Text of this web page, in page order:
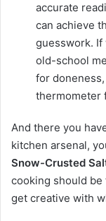
accurate
can achieve
guesswork. If
old-school
for
thermometer
And there you
kitchen arsenal,
Snow-Crusted
cooking should be
get creative with